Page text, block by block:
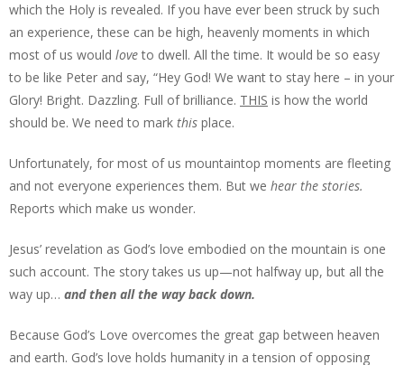
which the Holy is revealed. If you have ever been struck by such
an experience, these can be high, heavenly moments in which
most of us would loveto dwell. All the time. It would be so easy
to be like Peter and say, “Hey God! We want to stay here – in your
Glory! Bright. Dazzling. Full of brilliance. THIS is how the world
should be. We need to mark this place.
Unfortunately, for most of us mountaintop moments are fleeting
and not everyone experiences them. But we hear the stories.
Reports which make us wonder.
Jesus’ revelation as God’s love embodied on the mountain is one
such account. The story takes us up—not halfway up, but all the
way up… and then all the way back down.
Because God’s Love overcomes the great gap between heaven
and earth. God’s love holds humanity in a tension of opposing